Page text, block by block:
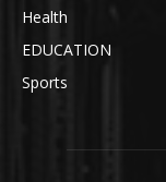
Health
EDUCATION
Sports